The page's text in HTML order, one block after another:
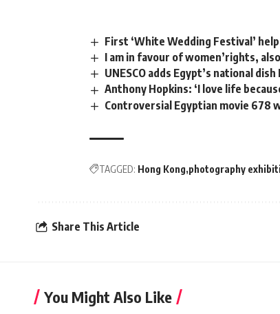
First ‘White Wedding Festival’
I am in favour of women’rights,
UNESCO adds Egypt’s national
Anthony Hopkins: ‘I love life
Controversial Egyptian movie 678
TAGGED: Hong Kong photography
Share This Article
You Might Also Like